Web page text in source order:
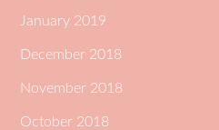
January 2019
December 2018
November 2018
October 2018